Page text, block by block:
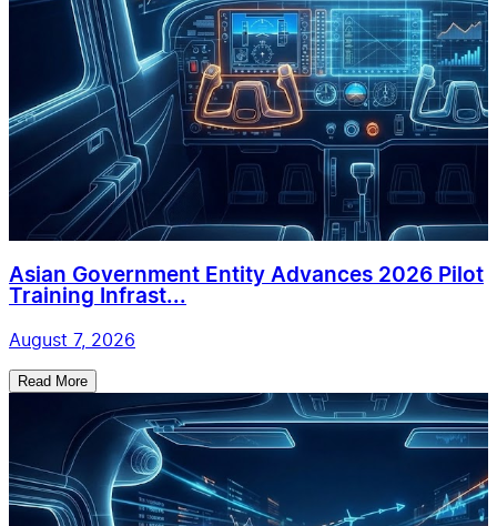
Asian Government Entity Advances 2026 Pilot
Training Infrast...
August 7, 2026
Read More